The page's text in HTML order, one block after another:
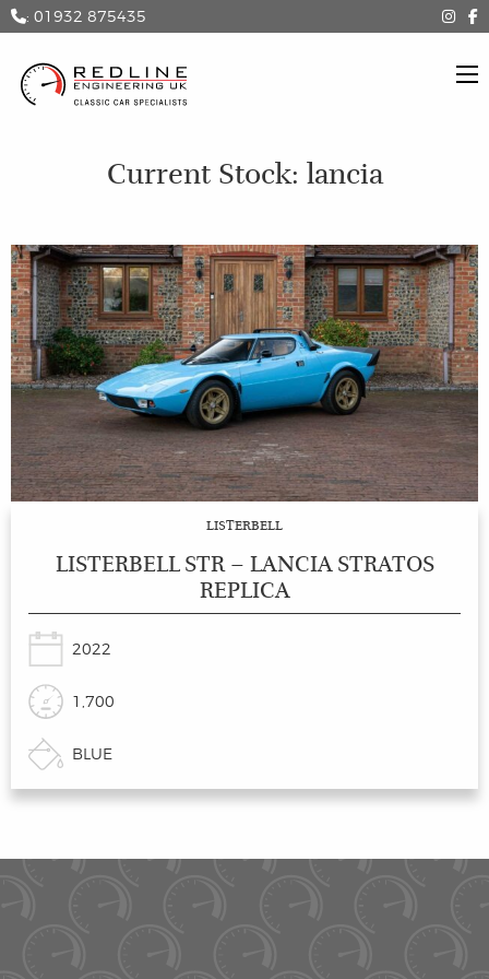
: 01932 875435
Current Stock: lancia
LISTERBELL
LISTERBELL STR – LANCIA STRATOS
REPLICA
2022
1,700
BLUE